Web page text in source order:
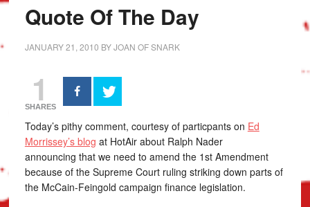
Quote Of The Day
JANUARY 21, 2010 BYJOAN OF SNARK
1
SHARES
Today’s pithy comment, courtesy of particpants on Ed
Morrissey’s blog at HotAir about Ralph Nader
announcing that we need to amend the 1st Amendment
because of the Supreme Court ruling striking down parts of
the McCain-Feingold campaign finance legislation.